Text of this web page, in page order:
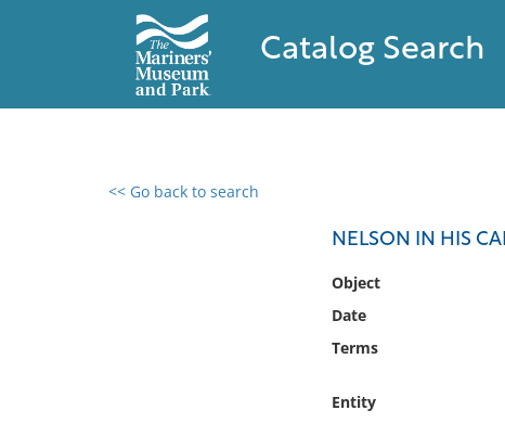
Catalog Search
<< Go back to search
NELSON IN HIS
Object
Date
Terms
Entity
0 results found